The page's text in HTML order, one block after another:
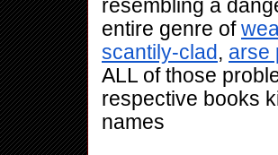
resembling a
entire genre of
scantily-clad, arse
ALL of those
respective books
names